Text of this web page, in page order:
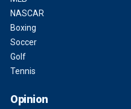
NASCAR
Boxing
Soccer
Golf
Tennis
Opinion